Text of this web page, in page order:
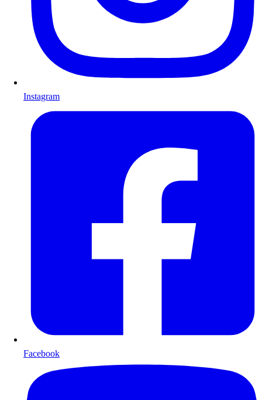
Instagram
Facebook